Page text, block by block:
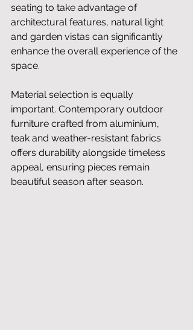
seating to take advantage of
architectural features, natural light
and garden vistas can significantly
enhance the overall experience of the
space.
Material selection is equally
important. Contemporary outdoor
furniture crafted from aluminium,
teak and weather-resistant fabrics
offers durability alongside timeless
appeal, ensuring pieces remain
beautiful season after season.